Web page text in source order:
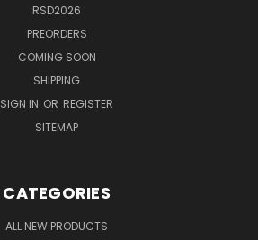
RSD2026
PREORDERS
COMING SOON
SHIPPING
SIGN IN OR REGISTER
SITEMAP
CATEGORIES
ALL NEW PRODUCTS